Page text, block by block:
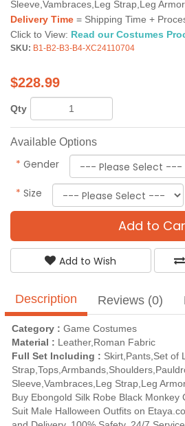
Sleeve,Vambraces,Leg Strap,Leg Armor
Delivery Time = Shipping Time +
Click to View: Read our Costumes
SKU: B1-B2-B3-B4-XC24110704
$228.99
Qty
Available Options
* Gender
* Size
Add to
Add to Wish
Description Reviews (0)
Category : Game Costumes
Material : Leather,Roman Fabric
Full Set Including : Skirt,Pants,Set of
Sleeve,Vambraces,Leg Strap,Leg
Buy Ebongold Silk Robe Black Monkey
Suit Male Halloween Outfits on